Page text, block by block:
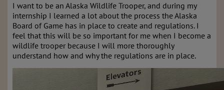
I want to be an Alaska Wildlife Trooper, and during my
internship I learned a lot about the process the Alaska
Board of Game has in place to create and regulations. I
feel that this will be so important for me when I become a
wildlife trooper because I will more thoroughly
understand how and why the regulations are in place.